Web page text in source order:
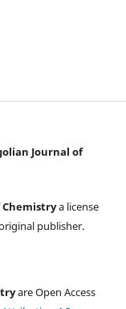
Journal of
a license
publisher.
are Open Access